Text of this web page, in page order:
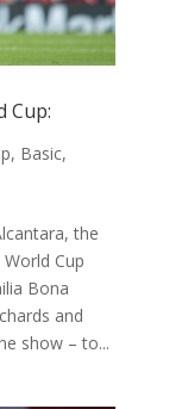
Cup:
, Basic,
the
Cup
Bona
and
show – to...